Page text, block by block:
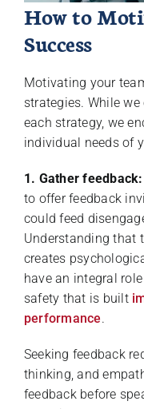
How to
Success
Motivating your
strategies. While
each strategy, we
individual needs of
1. Gather feedback:
to offer feedback
could feed
Understanding that
creates
have an integral
safety that is built
performance.
Seeking feedback
thinking, and
feedback before